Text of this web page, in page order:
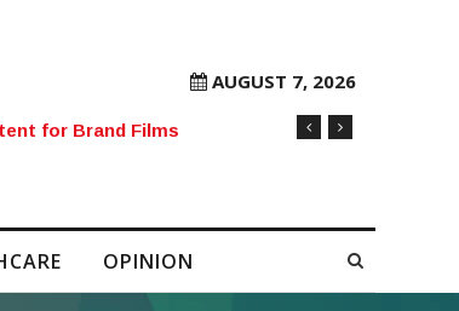
AUGUST 7, 2026
Number Sold to Enthusiast
OPINION